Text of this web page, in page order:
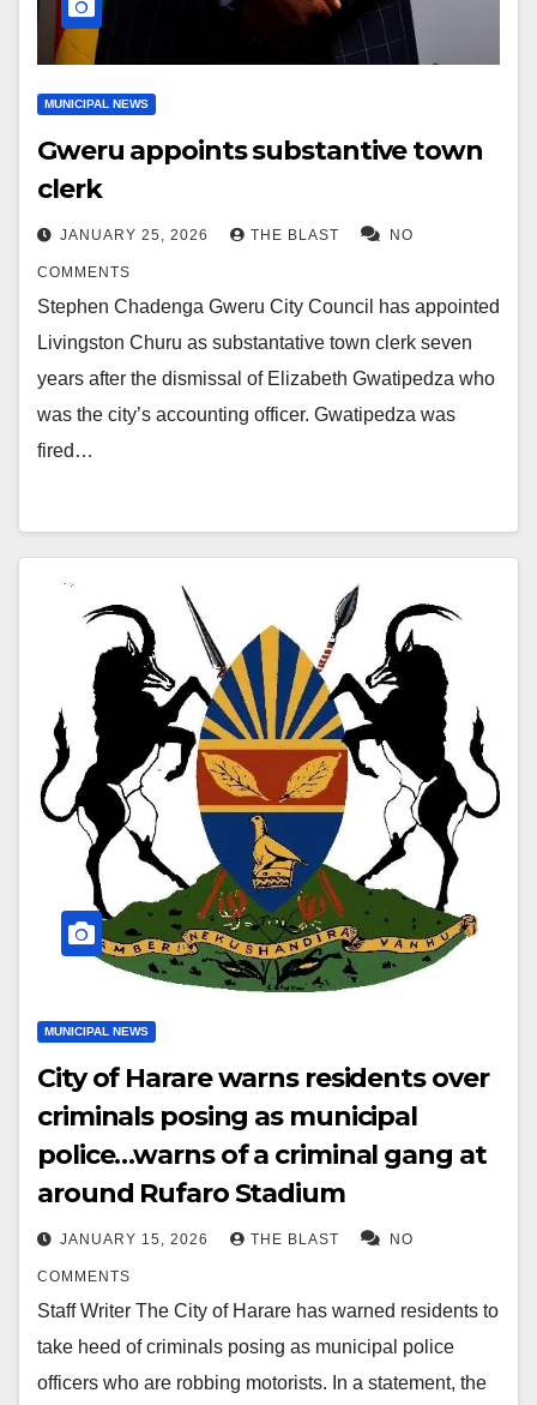
MUNICIPAL NEWS
Gweru appoints substantive town
clerk
JANUARY 25, 2026 THE BLAST NO
COMMENTS
Stephen Chadenga Gweru City Council has appointed
Livingston Churu as substantative town clerk seven
years after the dismissal of Elizabeth Gwatipedza who
was the city’s accounting officer. Gwatipedza was
fired…
MUNICIPAL NEWS
City of Harare warns residents over
criminals posing as municipal
police…warns of a criminal gang at
around Rufaro Stadium
JANUARY 15, 2026 THE BLAST NO
COMMENTS
Staff Writer The City of Harare has warned residents to
take heed of criminals posing as municipal police
officers who are robbing motorists. In a statement, the